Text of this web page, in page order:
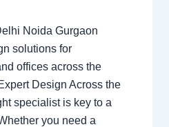
Noida Gurgaon
solutions for
offices across the
Design Across the
specialist is key to a
you need a